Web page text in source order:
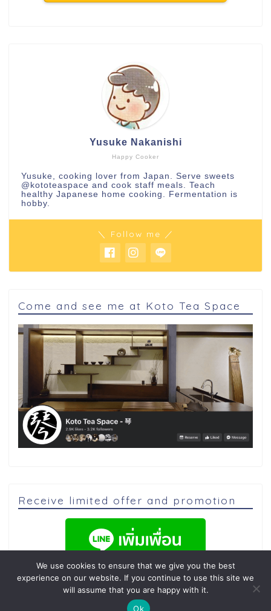
Happy Cooker
Yusuke Nakanishi
Yusuke, cooking lover from Japan. Serve sweets
@kototeaspace and cook staff meals. Teach
healthy Japanese home cooking. Fermentation is
hobby.
＼ Follow me ／
Come and see me at Koto Tea Space
Receive limited offer and promotion
We use cookies to ensure that we give you the best
experience on our website. If you continue to use this site we
will assume that you are happy with it.
Ok